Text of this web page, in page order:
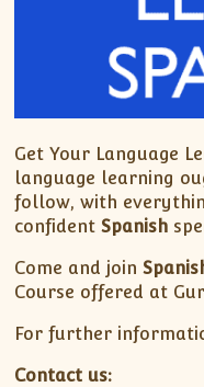
Get Your Language
language learning
follow, with
confidentSpanish
Come and join
Course offered at
For further
Contact us: